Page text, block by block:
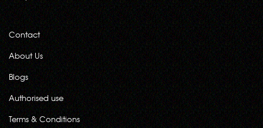
Contact
About Us
Blogs
Authorised use
Terms & Conditions